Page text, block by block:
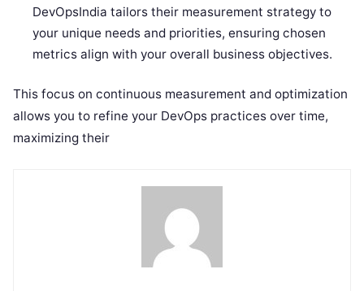
DevOpsIndia tailors their measurement strategy to
your unique needs and priorities, ensuring chosen
metrics align with your overall business objectives.
This focus on continuous measurement and optimization
allows you to refine your DevOps practices over time,
maximizing their